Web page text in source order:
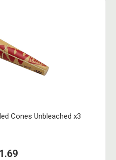
Cones Unbleached x3